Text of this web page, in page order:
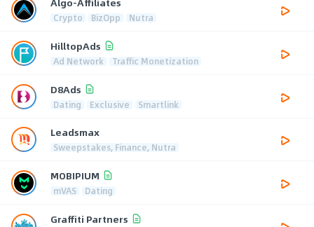
Crypto BizOpp Nutra
HilltopAds
Ad Network Traffic Monetization
D8Ads
Dating Exclusive Smartlink
Leadsmax
Sweepstakes, Finance, Nutra
MOBIPIUM
mVAS Dating
Graffiti Partners